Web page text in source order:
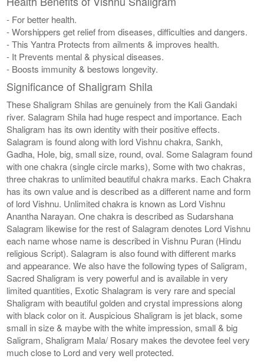
- For better health.
- Worshippers get relief from diseases, difficulties and dangers.
- This Yantra Protects from ailments & improves health.
- It Prevents mental & physical diseases.
- Boosts immunity & bestows longevity.
Significance of Shaligram Shila
These Shaligram Shilas are genuinely from the Kali Gandaki
river. Salagram Shila had huge respect and importance. Each
Shaligram has its own identity with their positive effects.
Salagram is found along with lord Vishnu chakra, Sankh,
Gadha, Hole, big, small size, round, oval. Some Salagram found
with one chakra (single circle marks), Some with two chakras,
three chakras to unlimited beautiful chakra marks. Each Chakra
has its own value and is described as a different name and form
of lord Vishnu. Unlimited chakra is known as Lord Vishnu
Anantha Narayan. One chakra is described as Sudarshana
Salagram likewise for the rest of Salagram denotes Lord Vishnu
each name whose name is described in Vishnu Puran (Hindu
religious Script). Salagram is also found with different marks
and appearance. We also have the following types of Saligram,
Sacred Shaligram is very powerful and is available in very
limited quantities, Exotic Shalagram is very rare and special
Shaligram with beautiful golden and crystal impressions along
with black color on it. Auspicious Shaligram is jet black, some
small in size & maybe with the white impression, small & big
Saligram, Shaligram Mala/ Rosary makes the devotee feel very
much close to Lord and very well protected.